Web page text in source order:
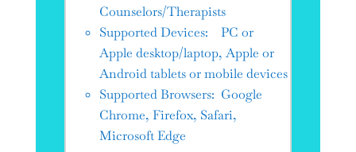
Counselors/Therapists
Supported Devices: PC or
Apple desktop/laptop, Apple or
Android tablets or mobile devices
Supported Browsers: Google
Chrome, Firefox, Safari,
Microsoft Edge